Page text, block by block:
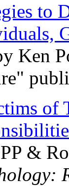
to
Ken
of
&